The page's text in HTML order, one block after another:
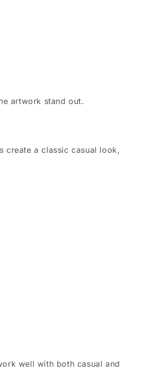
artwork stand out.
create a classic casual look,
well with both casual and